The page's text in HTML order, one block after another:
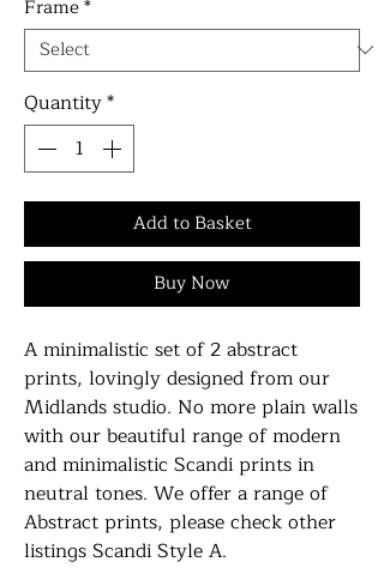
Frame*
Quantity*
Add to Basket
Buy Now
A minimalistic set of 2 abstract
prints, lovingly designed from our
Midlands studio. No more plain walls
with our beautiful range of modern
and minimalistic Scandi prints in
neutral tones. We offer a range of
Abstract prints, please check other
listings Scandi Style A.